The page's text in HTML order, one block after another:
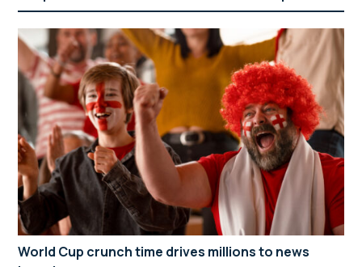
World Cup crunch time drives millions to news